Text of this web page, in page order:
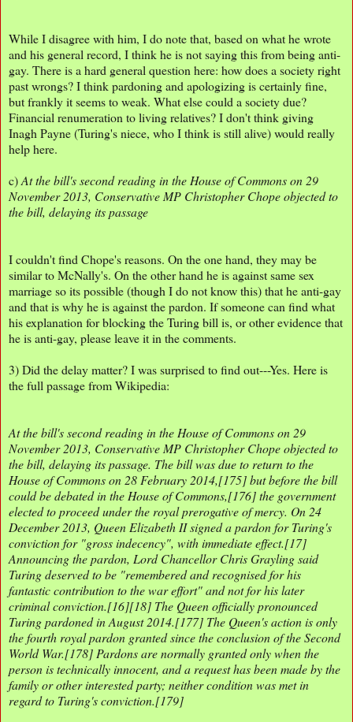
While I disagree with him, I do note that, based on what he wrote
and his general record, I think he is not saying this from being anti-
gay. There is a hard general question here: how does a society right
past wrongs? I think pardoning and apologizing is certainly fine,
but frankly it seems to weak. What else could a society due?
Financial renumeration to living relatives? I don't think giving
Inagh Payne (Turing's niece, who I think is still alive) would really
help here.
c)At the bill's second reading in the House of Commons on 29
November 2013, Conservative MP Christopher Chope objected to
the bill, delaying its passage
I couldn't find Chope's reasons. On the one hand, they may be
similar to McNally's. On the other hand he is against same sex
marriage so its possible (though I do not know this) that he anti-gay
and that is why he is against the pardon. If someone can find what
his explanation for blocking the Turing bill is, or other evidence that
he is anti-gay, please leave it in the comments.
3) Did the delay matter? I was surprised to find out---Yes. Here is
the full passage from Wikipedia:
At the bill's second reading in the House of Commons on 29
November 2013, Conservative MP Christopher Chope objected to
the bill, delaying its passage. The bill was due to return to the
House of Commons on 28 February 2014,[175] but before the bill
could be debated in the House of Commons,[176] the government
elected to proceed under the royal prerogative of mercy. On 24
December 2013, Queen Elizabeth II signed a pardon for Turing's
conviction for "gross indecency", with immediate effect.[17]
Announcing the pardon, Lord Chancellor Chris Grayling said
Turing deserved to be "remembered and recognised for his
fantastic contribution to the war effort" and not for his later
criminal conviction.[16][18] The Queen officially pronounced
Turing pardoned in August 2014.[177] The Queen's action is only
the fourth royal pardon granted since the conclusion of the Second
World War.[178] Pardons are normally granted only when the
person is technically innocent, and a request has been made by the
family or other interested party; neither condition was met in
regard to Turing's conviction.[179]